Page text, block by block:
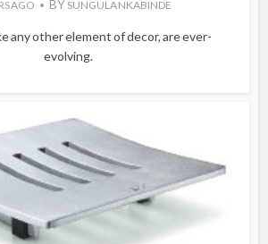
AGO BY SUNGULA NKABINDE
any other element of decor, are ever-
evolving.